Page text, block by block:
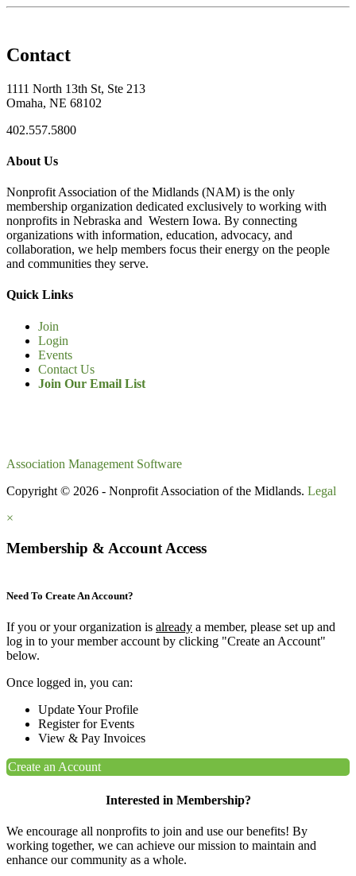
Contact
1111 North 13th St, Ste 213
Omaha, NE 68102
402.557.5800
About Us
Nonprofit Association of the Midlands (NAM) is the only
membership organization dedicated exclusively to working with
nonprofits in Nebraska and Western Iowa. By connecting
organizations with information, education, advocacy, and
collaboration, we help members focus their energy on the people
and communities they serve.
Quick Links
Join
Login
Events
Contact Us
Join Our Email List
Association Management Software
Copyright © 2026 - Nonprofit Association of the Midlands. Legal
×
Membership & Account Access
Need To Create An Account?
If you or your organization is already a member, please set up and
log in to your member account by clicking "Create an Account"
below.
Once logged in, you can:
Update Your Profile
Register for Events
View & Pay Invoices
Create an Account
Interested in Membership?
We encourage all nonprofits to join and use our benefits! By
working together, we can achieve our mission to maintain and
enhance our community as a whole.